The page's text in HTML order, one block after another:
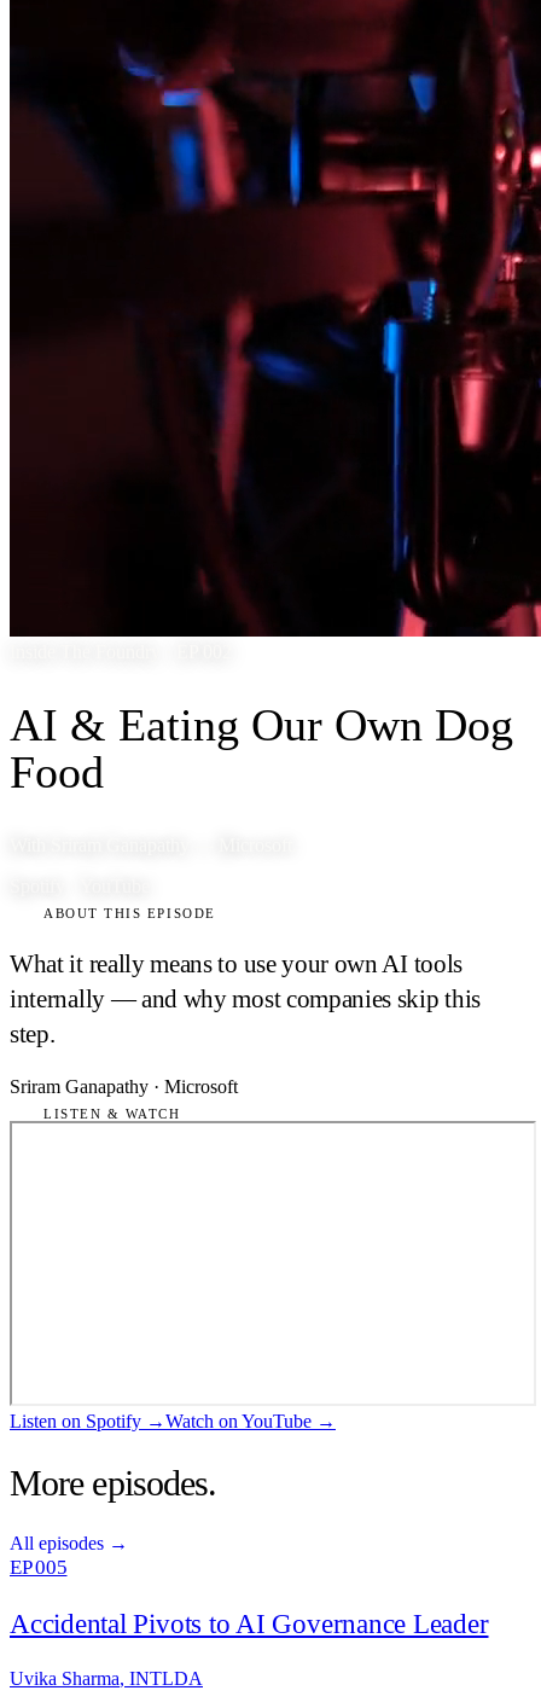
AI & Eating Our Own Dog
Food
ABOUT THIS EPISODE
What it really means to use your own AI tools
internally — and why most companies skip this
step.
Sriram Ganapathy · Microsoft
LISTEN & WATCH
Listen on Spotify →Watch on YouTube →
More episodes.
All episodes →
EP 005
Accidental Pivots to AI Governance Leader
Uvika Sharma, INTLDA